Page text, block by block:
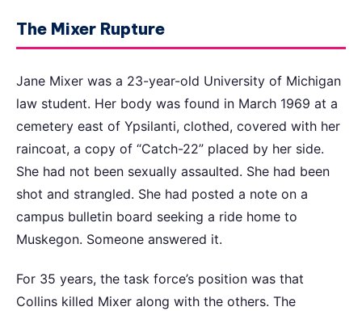
The Mixer Rupture
Jane Mixer was a 23-year-old University of Michigan
law student. Her body was found in March 1969 at a
cemetery east of Ypsilanti, clothed, covered with her
raincoat, a copy of “Catch-22” placed by her side.
She had not been sexually assaulted. She had been
shot and strangled. She had posted a note on a
campus bulletin board seeking a ride home to
Muskegon. Someone answered it.
For 35 years, the task force’s position was that
Collins killed Mixer along with the others. The